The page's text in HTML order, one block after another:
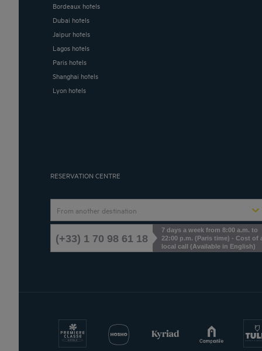
Bordeaux hotels
Dubai hotels
Jaipur hotels
Lagos hotels
Paris hotels
Shanghai hotels
Lyon hotels
RESERVATION CENTRE
From another destination
(+33) 1 70 98 61 18
7 days a week from 8:00 a.m. to
22:00 p.m. (Paris time) - Cost of
local call (Available in English)